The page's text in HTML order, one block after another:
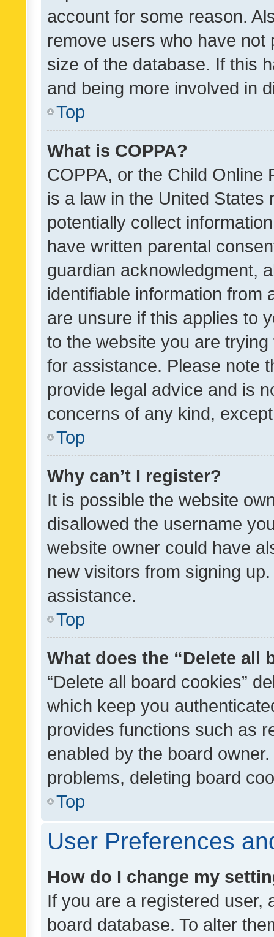
account for some reason.
remove users who have
size of the database. If this
and being more involved in
Top
What is COPPA?
COPPA, or the Child Online
is a law in the United
potentially collect
have written parental
guardian acknowledgment,
identifiable information from
are unsure if this applies to
to the website you are
for assistance. Please note
provide legal advice and is
concerns of any kind,
Top
Why can’t I register?
It is possible the website
disallowed the username
website owner could have
new visitors from signing
assistance.
Top
What does the “Delete all
“Delete all board cookies”
which keep you
provides functions such as
enabled by the board
problems, deleting board
Top
User Preferences
How do I change my
If you are a registered user,
board database. To alter